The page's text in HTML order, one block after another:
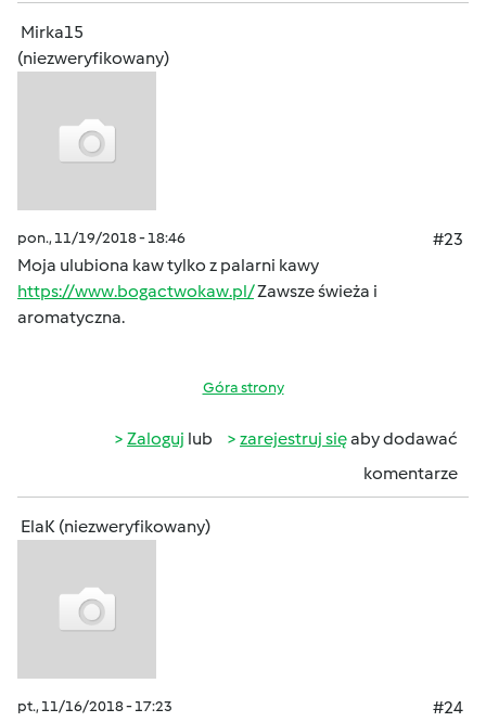
Mirka15
(niezweryfikowany)
pon., 11/19/2018 - 18:46
#23
Moja ulubiona kaw tylko z palarni kawy
https://www.bogactwokaw.pl/Zawsze świeża i
aromatyczna.
Góra strony
Zaloguj lub zarejestruj sięaby dodawać
komentarze
ElaK (niezweryfikowany)
pt., 11/16/2018 - 17:23
#24